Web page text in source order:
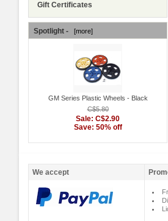
Gift Certificates
Spotlight - [more]
GM Series Plastic Wheels - Black
C$5.80
Sale: C$2.90
Save: 50% off
We accept